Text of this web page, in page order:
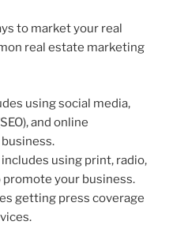
to market your real
real estate marketing
using social media,
and online
using print, radio,
your business.
getting press coverage